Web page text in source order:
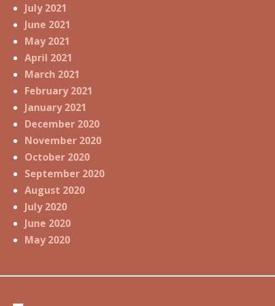
July 2021
June 2021
May 2021
April 2021
March 2021
February 2021
January 2021
December 2020
November 2020
October 2020
September 2020
August 2020
July 2020
June 2020
May 2020